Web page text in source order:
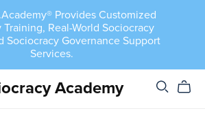
Provides Customized
Training, Real-World Sociocracy
Sociocracy Governance Support
Services.
Academy